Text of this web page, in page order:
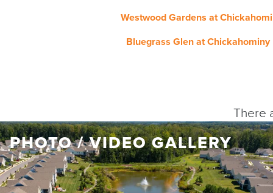
Westwood Gardens at
Bluegrass Glen at Chickahominy
There
PHOTO / VIDEO GALLERY